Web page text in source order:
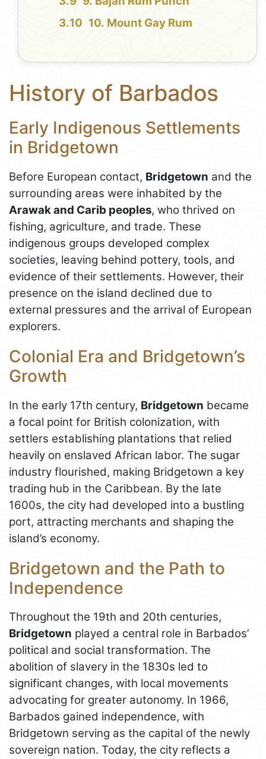
10. Mount Gay Rum
History of Barbados
Early Indigenous Settlements
in Bridgetown
Before European contact, Bridgetown and the
surrounding areas were inhabited by the
Arawak and Carib peoples, who thrived on
fishing, agriculture, and trade. These
indigenous groups developed complex
societies, leaving behind pottery, tools, and
evidence of their settlements. However, their
presence on the island declined due to
external pressures and the arrival of European
explorers.
Colonial Era and Bridgetown’s
Growth
In the early 17th century, Bridgetown became
a focal point for British colonization, with
settlers establishing plantations that relied
heavily on enslaved African labor. The sugar
industry flourished, making Bridgetown a key
trading hub in the Caribbean. By the late
1600s, the city had developed into a bustling
port, attracting merchants and shaping the
island’s economy.
Bridgetown and the Path to
Independence
Throughout the 19th and 20th centuries,
Bridgetown played a central role in Barbados’
political and social transformation. The
abolition of slavery in the 1830s led to
significant changes, with local movements
advocating for greater autonomy. In 1966,
Barbados gained independence, with
Bridgetown serving as the capital of the newly
sovereign nation. Today, the city reflects a